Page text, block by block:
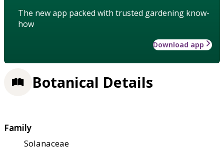
The new app packed with trusted gardening know-
how
Download app
Botanical Details
Family
Solanaceae